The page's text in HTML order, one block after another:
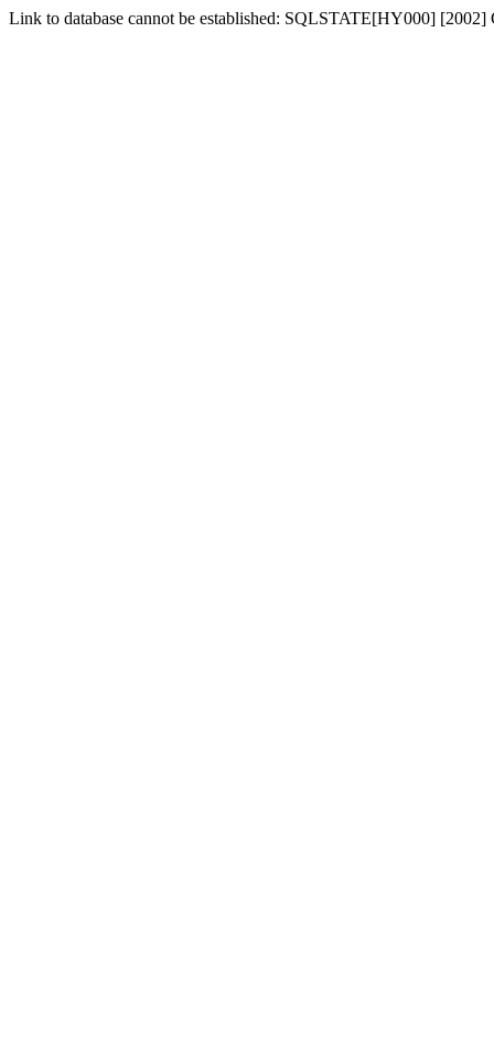
Link to database cannot be established: SQLSTATE[HY000] [2002]